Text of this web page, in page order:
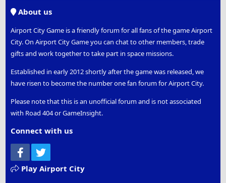
About us
Airport City Game is a friendly forum for all fans of the game Airport
City. On Airport City Game you can chat to other members, trade
gifts and work together to take part in space missions.
Established in early 2012 shortly after the game was released, we
have risen to become the number one fan forum for Airport City.
Please note that this is an unofficial forum and is not associated
with Road 404 or GameInsight.
Connect with us
Facebook
Play Airport City